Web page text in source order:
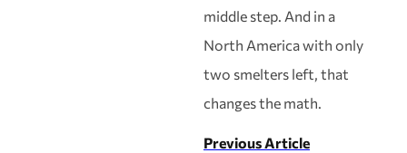
middle step. And in a
North America with only
two smelters left, that
changes the math.
Previous Article